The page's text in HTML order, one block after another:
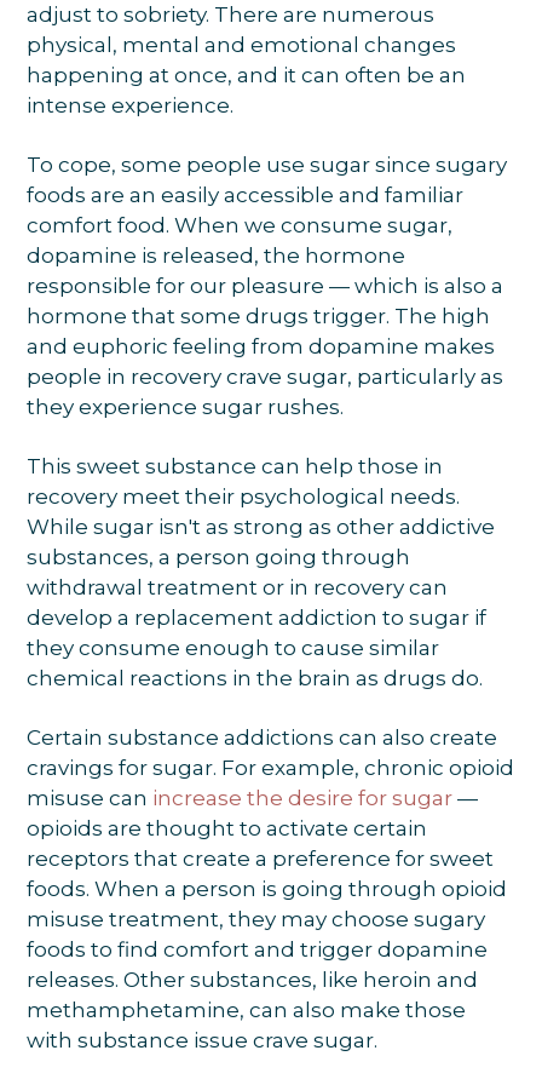
adjust to sobriety. There are numerous
physical, mental and emotional changes
happening at once, and it can often be an
intense experience.
To cope, some people use sugar since sugary
foods are an easily accessible and familiar
comfort food. When we consume sugar,
dopamine is released, the hormone
responsible for our pleasure — which is also a
hormone that some drugs trigger. The high
and euphoric feeling from dopamine makes
people in recovery crave sugar, particularly as
they experience sugar rushes.
This sweet substance can help those in
recovery meet their psychological needs.
While sugar isn't as strong as other addictive
substances, a person going through
withdrawal treatment or in recovery can
develop a replacement addiction to sugar if
they consume enough to cause similar
chemical reactions in the brain as drugs do.
Certain substance addictions can also create
cravings for sugar. For example, chronic opioid
misuse can increase the desire for sugar —
opioids are thought to activate certain
receptors that create a preference for sweet
foods. When a person is going through opioid
misuse treatment, they may choose sugary
foods to find comfort and trigger dopamine
releases. Other substances, like heroin and
methamphetamine, can also make those
with substance issue crave sugar.